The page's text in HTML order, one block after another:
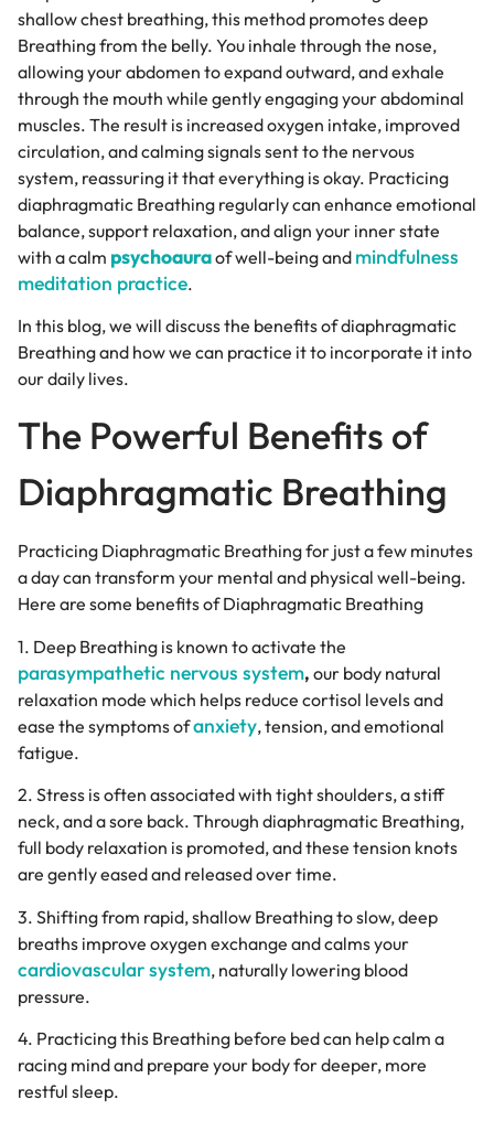
shallow chest breathing, this method promotes deep
Breathing from the belly. You inhale through the nose,
allowing your abdomen to expand outward, and exhale
through the mouth while gently engaging your abdominal
muscles. The result is increased oxygen intake, improved
circulation, and calming signals sent to the nervous
system, reassuring it that everything is okay. Practicing
diaphragmatic Breathing regularly can enhance emotional
balance, support relaxation, and align your inner state
with a calm psychoauraof well-being and mindfulness
meditation practice.
In this blog, we will discuss the benefits of diaphragmatic
Breathing and how we can practice it to incorporate it into
our daily lives.
The Powerful Benefits of
Diaphragmatic Breathing
Practicing Diaphragmatic Breathing for just a few minutes
a day can transform your mental and physical well-being.
Here are some benefits of Diaphragmatic Breathing
1. Deep Breathing is known to activate the
parasympathetic nervous system, our body natural
relaxation mode which helps reduce cortisol levels and
ease the symptoms ofanxiety, tension, and emotional
fatigue.
2. Stress is often associated with tight shoulders, a stiff
neck, and a sore back. Through diaphragmatic Breathing,
full body relaxation is promoted, and these tension knots
are gently eased and released over time.
3. Shifting from rapid, shallow Breathing to slow, deep
breaths improve oxygen exchange and calms your
cardiovascular system, naturally lowering blood
pressure.
4. Practicing this Breathing before bed can help calm a
racing mind and prepare your body for deeper, more
restful sleep.